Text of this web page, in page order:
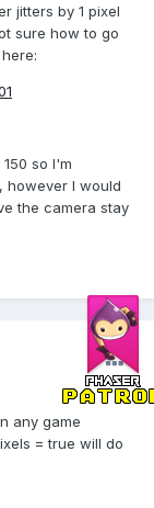
jitters by 1 pixel
sure how to go
so I'm
however I would
the camera stay
any game
= true will do